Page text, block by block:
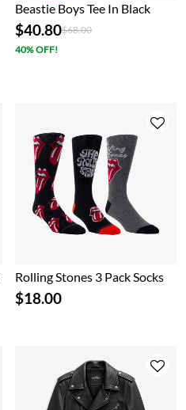
Beastie Boys Tee In Black
$40.80Price reduced from
$68.00to
40% OFF!
Rolling Stones 3 Pack Socks
$18.00